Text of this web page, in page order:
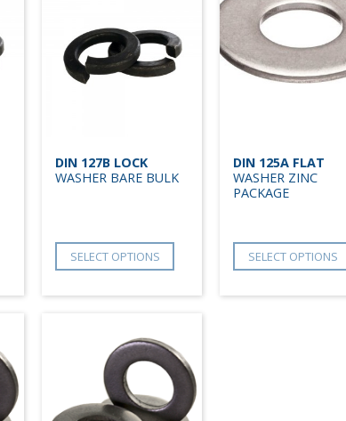
DIN 127B LOCK
WASHER BARE BULK
SELECT OPTIONS
DIN 125A FLAT
WASHER ZINC
PACKAGE
SELECT OPTIONS